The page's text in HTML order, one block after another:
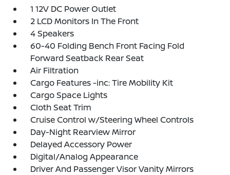
1 12V DC Power Outlet
2 LCD Monitors In The Front
4 Speakers
60-40 Folding Bench Front Facing Fold
Forward Seatback Rear Seat
Air Filtration
Cargo Features -inc: Tire Mobility Kit
Cargo Space Lights
Cloth Seat Trim
Cruise Control w/Steering Wheel Controls
Day-Night Rearview Mirror
Delayed Accessory Power
Digital/Analog Appearance
Driver And Passenger Visor Vanity Mirrors